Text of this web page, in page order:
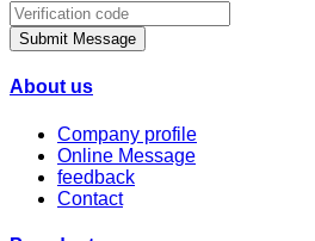
Submit Message
About us
Company profile
Online Message
feedback
Contact